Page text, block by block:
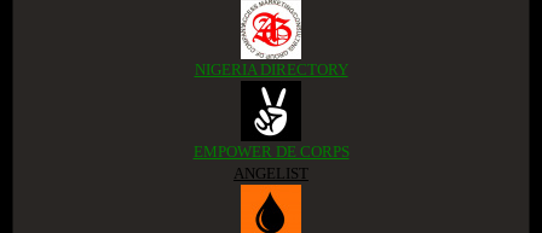
NIGERIA DIRECTORY
EMPOWER DE CORPS
ANGELIST